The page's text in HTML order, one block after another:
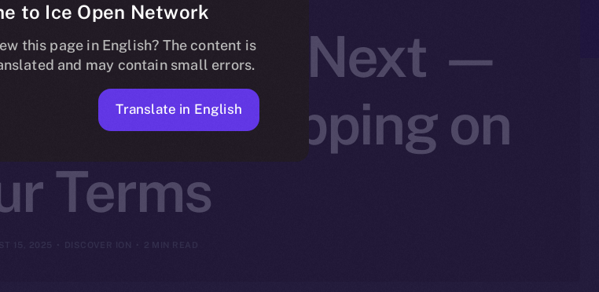
What’s Next —
and Tipping on
Terms
DISCOVER ION 2 MIN READ
to Ice Open Network
this page in English? The content is
and may contain small errors.
Translate in English